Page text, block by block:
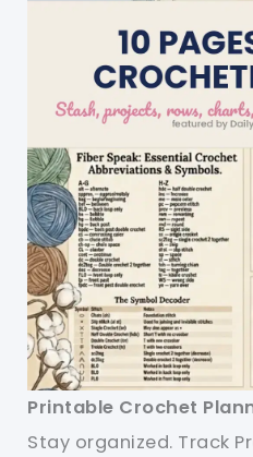
Printable Crochet
Stay organized. Track